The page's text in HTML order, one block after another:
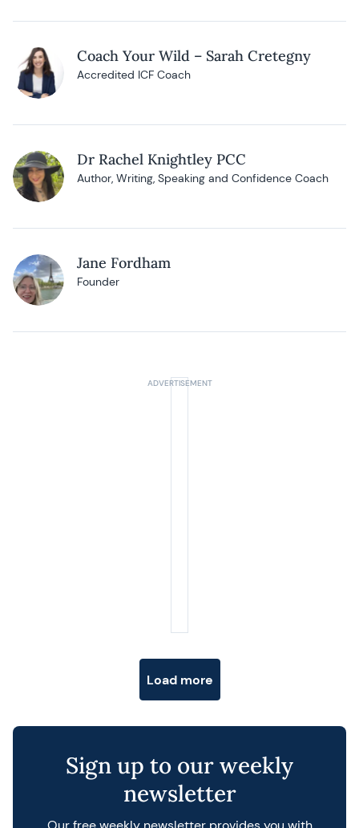
Coach Your Wild – Sarah Cretegny
Accredited ICF Coach
Dr Rachel Knightley PCC
Author, Writing, Speaking and Confidence Coach
Jane Fordham
Founder
Load more
Sign up to our weekly
newsletter